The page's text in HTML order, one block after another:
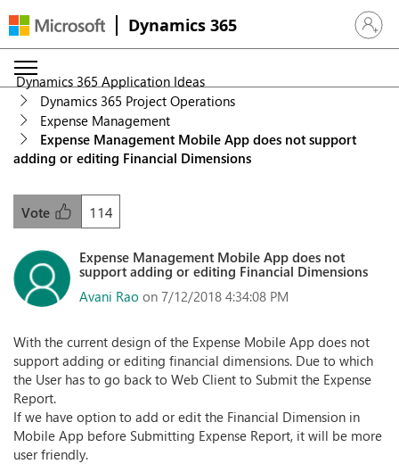
Dynamics 365 Sign in
Dynamics 365 Application Ideas
Dynamics 365 Project Operations
Expense Management
Expense Management Mobile App does not support
adding or editing Financial Dimensions
114
Vote
Expense Management Mobile App does not
support adding or editing Financial Dimensions
Avani Rao on 7/12/2018 4:34:08 PM
With the current design of the Expense Mobile App does not
support adding or editing financial dimensions. Due to which
the User has to go back to Web Client to Submit the Expense
Report.
If we have option to add or edit the Financial Dimension in
Mobile App before Submitting Expense Report, it will be more
user friendly.